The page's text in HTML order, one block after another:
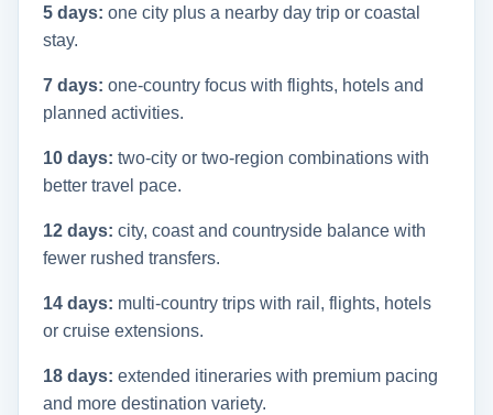
5 days: one city plus a nearby day trip or coastal
stay.
7 days: one-country focus with flights, hotels and
planned activities.
10 days: two-city or two-region combinations with
better travel pace.
12 days: city, coast and countryside balance with
fewer rushed transfers.
14 days: multi-country trips with rail, flights, hotels
or cruise extensions.
18 days: extended itineraries with premium pacing
and more destination variety.